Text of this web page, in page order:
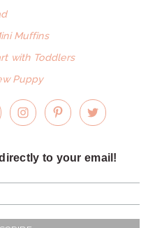
Muffins
with Toddlers
Puppy
to your email!